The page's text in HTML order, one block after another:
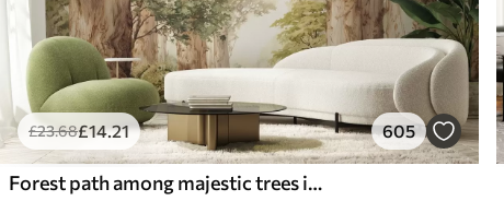
£23.68£14.21 605
Forest path among majestic trees in watercolor style